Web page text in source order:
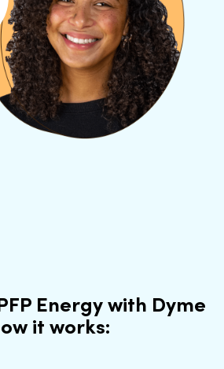
Energy with Dyme
it works: